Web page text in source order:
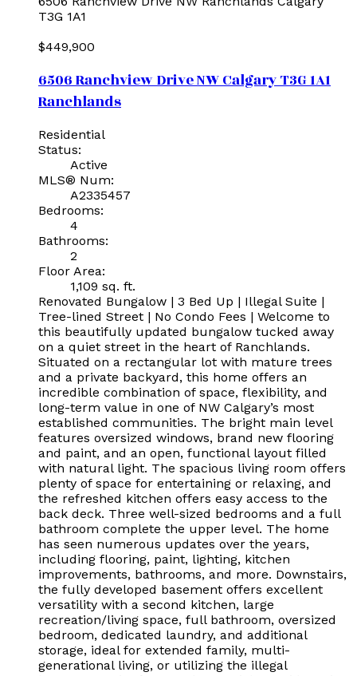
T3G 1A1
$449,900
6506 Ranchview Drive NWCalgaryT3G 1A1
Ranchlands
Residential
Status:
Active
MLS® Num:
A2335457
Bedrooms:
4
Bathrooms:
2
Floor Area:
1,109 sq. ft.
Renovated Bungalow | 3 Bed Up | Illegal Suite |
Tree-lined Street | No Condo Fees | Welcome to
this beautifully updated bungalow tucked away
on a quiet street in the heart of Ranchlands.
Situated on a rectangular lot with mature trees
and a private backyard, this home offers an
incredible combination of space, flexibility, and
long-term value in one of NW Calgary’s most
established communities. The bright main level
features oversized windows, brand new flooring
and paint, and an open, functional layout filled
with natural light. The spacious living room offers
plenty of space for entertaining or relaxing, and
the refreshed kitchen offers easy access to the
back deck. Three well-sized bedrooms and a full
bathroom complete the upper level. The home
has seen numerous updates over the years,
including flooring, paint, lighting, kitchen
improvements, bathrooms, and more. Downstairs,
the fully developed basement offers excellent
versatility with a second kitchen, large
recreation/living space, full bathroom, oversized
bedroom, dedicated laundry, and additional
storage, ideal for extended family, multi-
generational living, or utilizing the illegal